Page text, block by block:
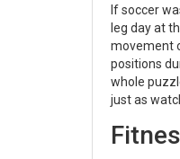
If soccer
leg day at
movement
positions
whole
just as